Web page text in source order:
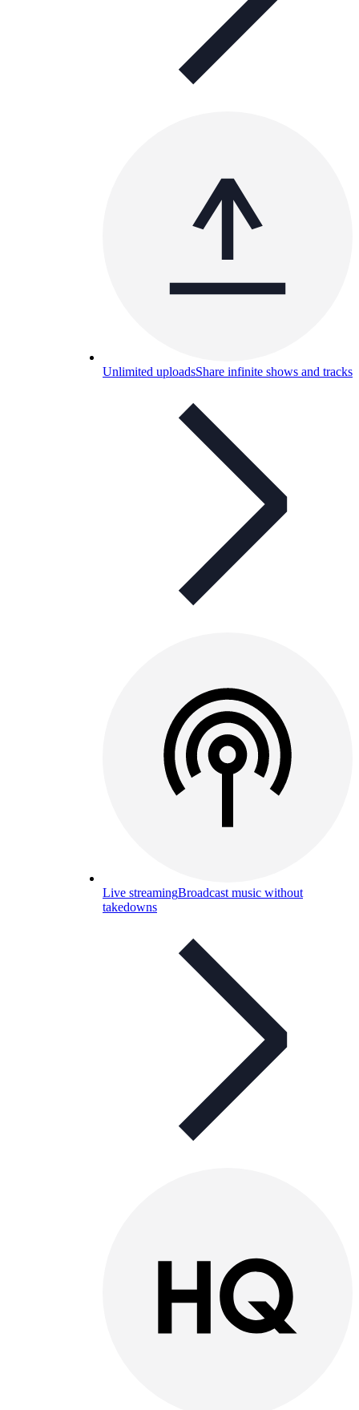
Unlimited uploadsShare infinite shows and tracks
Live streamingBroadcast music without
takedowns